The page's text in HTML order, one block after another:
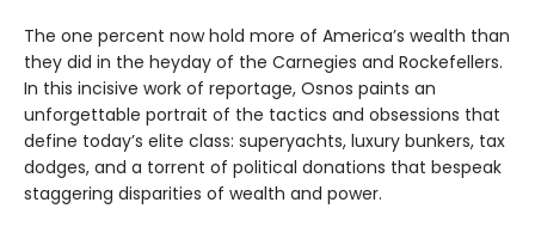
The one percent now hold more of America’s wealth than
they did in the heyday of the Carnegies and Rockefellers.
In this incisive work of reportage, Osnos paints an
unforgettable portrait of the tactics and obsessions that
define today’s elite class: superyachts, luxury bunkers, tax
dodges, and a torrent of political donations that bespeak
staggering disparities of wealth and power.